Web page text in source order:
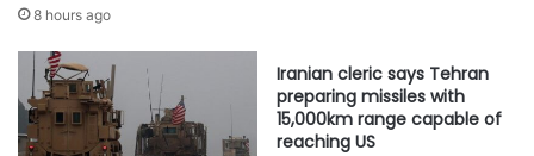
8 hours ago
Iranian cleric says Tehran
preparing missiles with
15,000km range capable of
reaching US